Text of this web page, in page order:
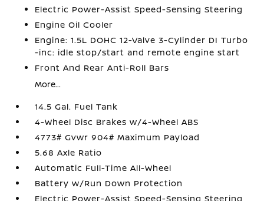
Electric Power-Assist Speed-Sensing Steering
Engine Oil Cooler
Engine: 1.5L DOHC 12-Valve 3-Cylinder DI Turbo
-inc: idle stop/start and remote engine start
Front And Rear Anti-Roll Bars
More...
14.5 Gal. Fuel Tank
4-Wheel Disc Brakes w/4-Wheel ABS
4773# Gvwr 904# Maximum Payload
5.68 Axle Ratio
Automatic Full-Time All-Wheel
Battery w/Run Down Protection
Electric Power-Assist Speed-Sensing Steering